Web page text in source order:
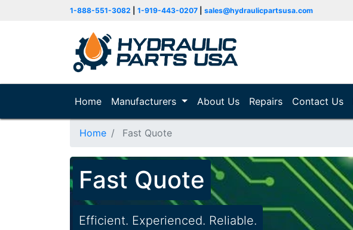
1-888-551-3082 1-919-443-0207 sales@hydraulicpartsusa.com
Home (current)
Manufacturers About Us Repairs Contact Us
Home Fast Quote
Fast Quote
Efficient. Experienced. Reliable.